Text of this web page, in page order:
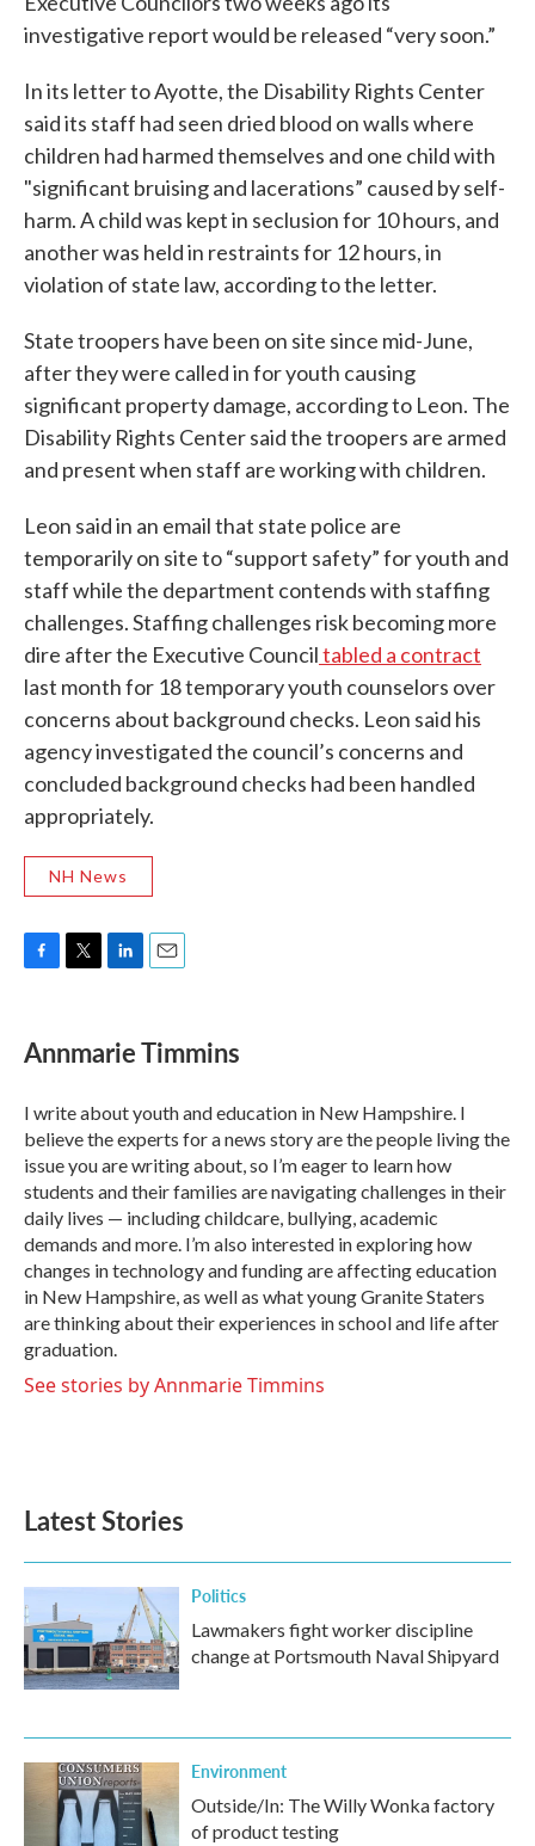
investigative report would be released “very soon.”
In its letter to Ayotte, the Disability Rights Center
said its staff had seen dried blood on walls where
children had harmed themselves and one child with
"significant bruising and lacerations” caused by self-
harm. A child was kept in seclusion for 10 hours, and
another was held in restraints for 12 hours, in
violation of state law, according to the letter.
State troopers have been on site since mid-June,
after they were called in for youth causing
significant property damage, according to Leon. The
Disability Rights Center said the troopers are armed
and present when staff are working with children.
Leon said in an email that state police are
temporarily on site to “support safety” for youth and
staff while the department contends with staffing
challenges. Staffing challenges risk becoming more
dire after the Executive Counciltabled a contract
last month for 18 temporary youth counselors over
concerns about background checks. Leon said his
agency investigated the council’s concerns and
concluded background checks had been handled
appropriately.
NH News
e
b
o
k
t
t
r
k
e
I
n
i
l
Annmarie Timmins
I write about youth and education in New Hampshire. I
believe the experts for a news story are the people living the
issue you are writing about, so I’m eager to learn how
students and their families are navigating challenges in their
daily lives — including childcare, bullying, academic
demands and more. I’m also interested in exploring how
changes in technology and funding are affecting education
in New Hampshire, as well as what young Granite Staters
are thinking about their experiences in school and life after
graduation.
See stories by Annmarie Timmins
Latest Stories
Politics
Lawmakers fight worker discipline
change at Portsmouth Naval Shipyard
Environment
Outside/In: The Willy Wonka factory
of product testing